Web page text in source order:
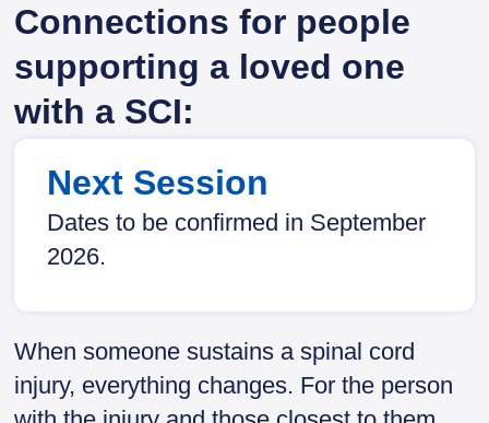
When someone sustains a spinal cord
injury, everything changes. For the person
Connections for people
supporting a loved one
with a SCI:
Next Session
Dates to be confirmed in September
2026.